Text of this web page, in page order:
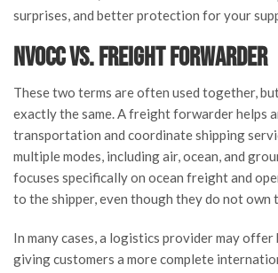
surprises, and better protection for your
NVOCC vs. Freight Forwarder
These two terms are often used together,
exactly the same. A freight forwarder helps
transportation and coordinate shipping
multiple modes, including air, ocean, and
focuses specifically on ocean freight and
to the shipper, even though they do not own
In many cases, a logistics provider may offer
giving customers a more complete